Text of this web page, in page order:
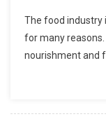
The food industry
for many
nourishment and